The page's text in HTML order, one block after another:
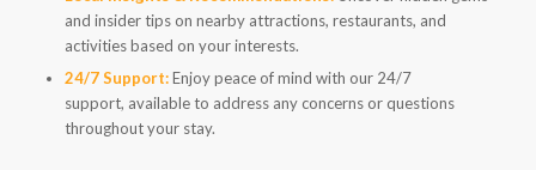
and insider tips on nearby attractions, restaurants, and
activities based on your interests.
24/7 Support:Enjoy peace of mind with our 24/7
support, available to address any concerns or questions
throughout your stay.